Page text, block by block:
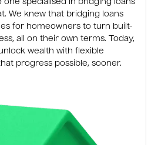
one specialised in bridging loans
We knew that bridging loans
for homeowners to turn built-
all on their own terms. Today,
wealth with flexible
progress possible, sooner.